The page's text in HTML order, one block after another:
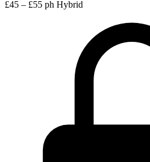
£45 – £55 ph Hybrid